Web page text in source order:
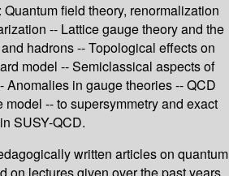
field theory, renormalization
-- Lattice gauge theory and the
hadrons -- Topological effects on
model -- Semiclassical aspects of
Anomalies in gauge theories -- QCD
model -- to supersymmetry and exact
SUSY-QCD.
written articles on quantum